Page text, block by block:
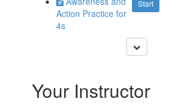
Start
Action Practice for
4s
Your Instructor